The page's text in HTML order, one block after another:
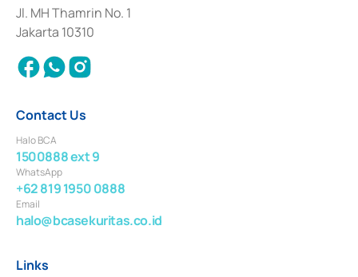
Institution for the Issuance, Transaction, and Administration and
Settlement of Commercial Paper Transactions whose license was issued in
2018.
Jl. MH Thamrin No. 1
Jakarta 10310
Contact Us
Halo BCA
1500888 ext 9
WhatsApp
+62 819 1950 0888
Email
halo@bcasekuritas.co.id
Links